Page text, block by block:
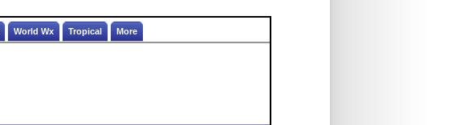
World Wx Tropical More